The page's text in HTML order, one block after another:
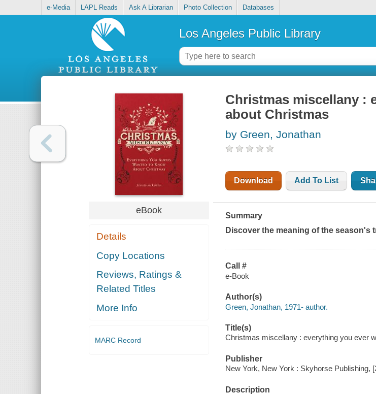
e-Media LAPL Reads Ask A Librarian Photo Collection Databases
Los Angeles Public Library
eBook
Details
Copy Locations
Reviews, Ratings &
Related Titles
More Info
MARC Record
Christmas miscellany :
about Christmas
by Green, Jonathan
Download Add To List
Summary
Discover the meaning of the season's
Call #
e-Book
Author(s)
Green, Jonathan, 1971- author.
Title(s)
Christmas miscellany : everything you ever
Publisher
New York, New York : Skyhorse Publishing,
Description